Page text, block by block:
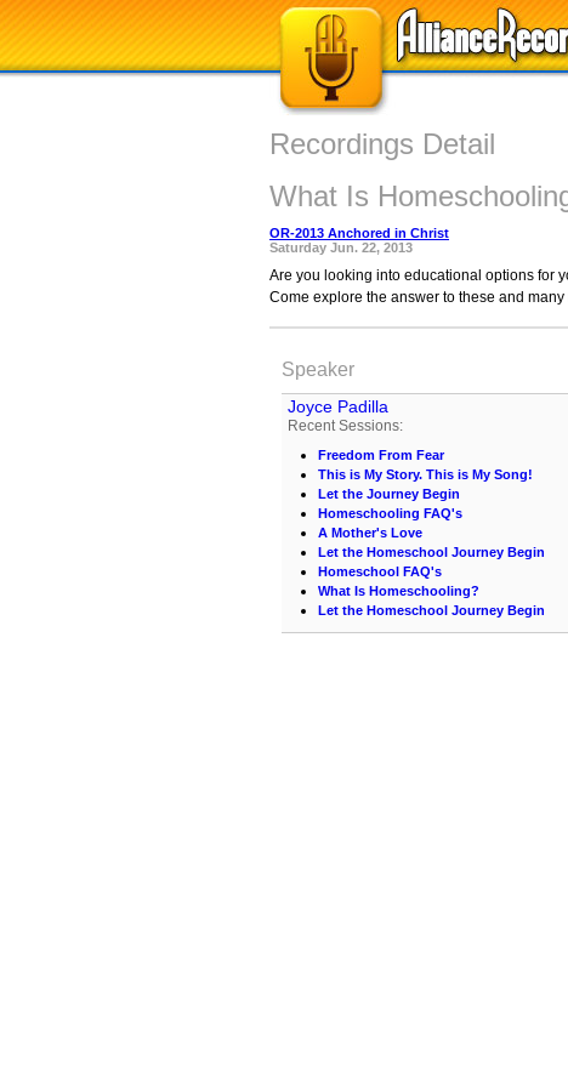
Recordings Detail
What Is
OR-2013 Anchored in Christ
Saturday Jun. 22, 2013
Are you looking into educational options for
Come explore the answer to these and
Speaker
Joyce Padilla
Recent Sessions:
Freedom From Fear
This is My Story. This is My Song!
Let the Journey Begin
Homeschooling FAQ's
A Mother's Love
Let the Homeschool Journey Begin
Homeschool FAQ's
What Is Homeschooling?
Let the Homeschool Journey Begin